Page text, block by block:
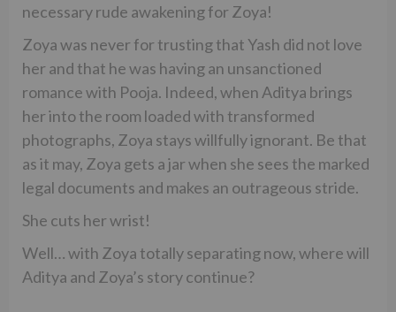
necessary rude awakening for Zoya!
Zoya was never for trusting that Yash did not love
her and that he was having an unsanctioned
romance with Pooja. Indeed, when Aditya brings
her into the room loaded with transformed
photographs, Zoya stays willfully ignorant. Be that
as it may, Zoya gets a jar when she sees the marked
legal documents and makes an outrageous stride.
She cuts her wrist!
Well… with Zoya totally separating now, where will
Aditya and Zoya’s story continue?